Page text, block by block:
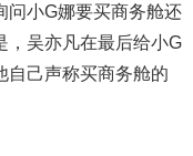
问小G娜要买商务舱还
，吴亦凡在最后给小G
自己声称买商务舱的